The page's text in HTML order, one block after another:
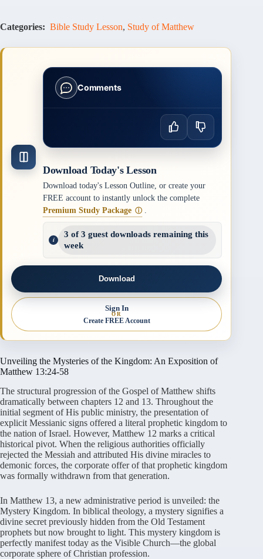
Categories: Bible Study Lesson, Study of Matthew
Comments
Download Today's Lesson
Download today's Lesson Outline, or create your
FREE account to instantly unlock the complete
Premium Study Package ⓘ
3 of 3 guest downloads remaining this
week
Download
Sign In
OR
Create FREE Account
Unveiling the Mysteries of the Kingdom: An Exposition of
Matthew 13:24-58
The structural progression of the Gospel of Matthew shifts
dramatically between chapters 12 and 13. Throughout the
initial segment of His public ministry, the presentation of
explicit Messianic signs offered a literal prophetic kingdom to
the nation of Israel. However, Matthew 12 marks a critical
historical pivot. When the religious authorities officially
rejected the Messiah and attributed His divine miracles to
demonic forces, the corporate offer of that prophetic kingdom
was formally withdrawn from that generation.
In Matthew 13, a new administrative period is unveiled: the
Mystery Kingdom. In biblical theology, a mystery signifies a
divine secret previously hidden from the Old Testament
prophets but now brought to light. This mystery kingdom is
perfectly manifest today as the Visible Church—the global
corporate sphere of Christian profession.